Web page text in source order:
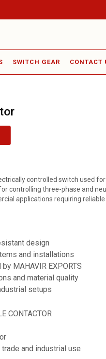
SWITCH GEAR CONTACT
controlled switch used
controlling three-phase and
applications requiring
design
and installations
MAHAVIR EXPORTS
and material quality
setups
CONTACTOR
and industrial use